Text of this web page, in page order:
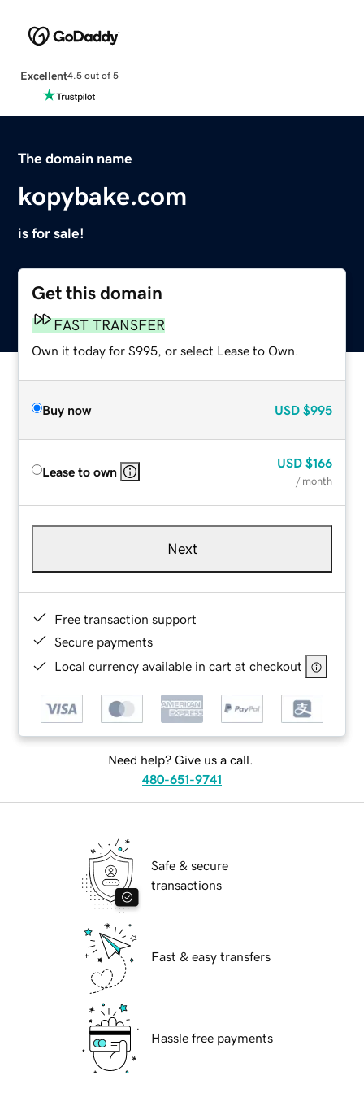
Excellent4.5 out of 5
The domain name
kopybake.com
is for sale!
Get this domain
FAST TRANSFER
Own it today for $995, or select Lease to Own.
Buy now USD $995
Lease to own
USD $166
/ month
Next
Free transaction support
Secure payments
Local currency available in cart at checkout
Need help? Give us a call.
480-651-9741
Safe & secure
transactions
Fast & easy transfers
Hassle free payments